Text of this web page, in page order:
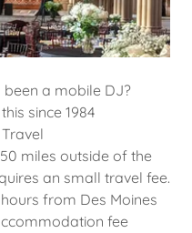
a mobile DJ?
since 1984
miles outside of the
an small travel fee.
from Des Moines
fee